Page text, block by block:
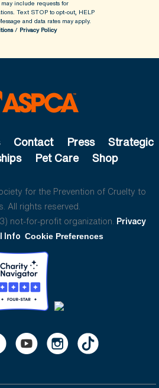
include requests for
Text STOP to opt-out, HELP
and data rates may apply.
/ Privacy Policy
Contact Press
Strategic
Pet Care Shop
for the Prevention of Cruelty to
All rights reserved.
not-for-profit organization. Privacy
Info Cookie Preferences